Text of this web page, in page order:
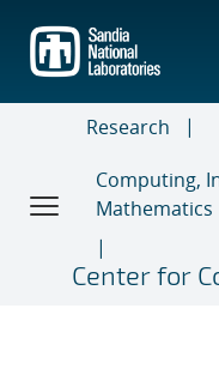
main
content
Research
Computing,
Mathematics
Center for